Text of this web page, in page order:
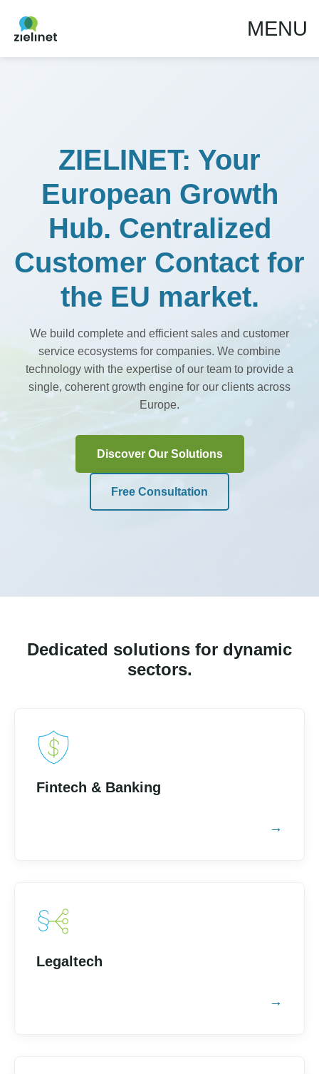
MENU
ZIELINET: Your
European Growth
Hub. Centralized
Customer Contact for
the EU market.
We build complete and efficient sales and customer
service ecosystems for companies. We combine
technology with the expertise of our team to provide a
single, coherent growth engine for our clients across
Europe.
Discover Our Solutions
Free Consultation
Dedicated solutions for dynamic
sectors.
Fintech & Banking
Legaltech